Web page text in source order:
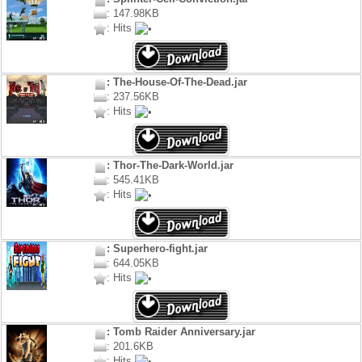
: 147.98KB
: Hits
: The-House-Of-The-Dead.jar
: 237.56KB
: Hits
: Thor-The-Dark-World.jar
: 545.41KB
: Hits
: Superhero-fight.jar
: 644.05KB
: Hits
: Tomb Raider Anniversary.jar
: 201.6KB